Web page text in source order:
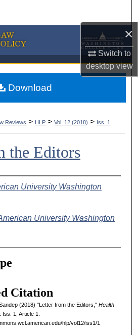
×
Switch to
desktopview
Collections
Account
About
Reviews > HLP > Vol. 12 (2018) > Iss. 1
the Editors
University Washington
University Washington
Citation
(2018) "Letter from the Editors," Health
Iss. 1, Article 1.
hlp/vol12/iss1/1
Download